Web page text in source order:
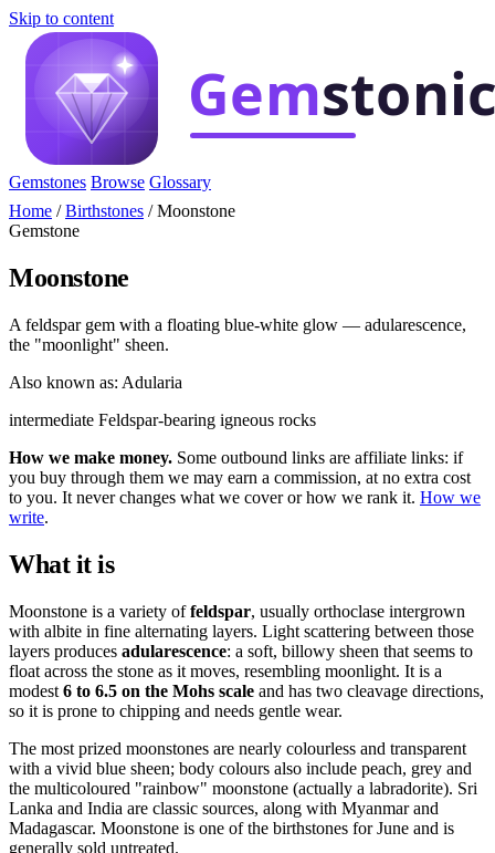
Skip to content
Gemstones Browse Glossary
Home /Birthstones /Moonstone
Gemstone
Moonstone
A feldspar gem with a floating blue-white glow — adularescence,
the "moonlight" sheen.
Also known as: Adularia
intermediate Feldspar-bearing igneous rocks
How we make money. Some outbound links are affiliate links: if
you buy through them we may earn a commission, at no extra cost
to you. It never changes what we cover or how we rank it. How we
write.
What it is
Moonstone is a variety offeldspar, usually orthoclase intergrown
with albite in fine alternating layers. Light scattering between those
layers produces adularescence: a soft, billowy sheen that seems to
float across the stone as it moves, resembling moonlight. It is a
modest 6 to 6.5 on the Mohs scale and has two cleavage directions,
so it is prone to chipping and needs gentle wear.
The most prized moonstones are nearly colourless and transparent
with a vivid blue sheen; body colours also include peach, grey and
the multicoloured "rainbow" moonstone (actually a labradorite). Sri
Lanka and India are classic sources, along with Myanmar and
Madagascar. Moonstone is one of the birthstones for June and is
generally sold untreated.